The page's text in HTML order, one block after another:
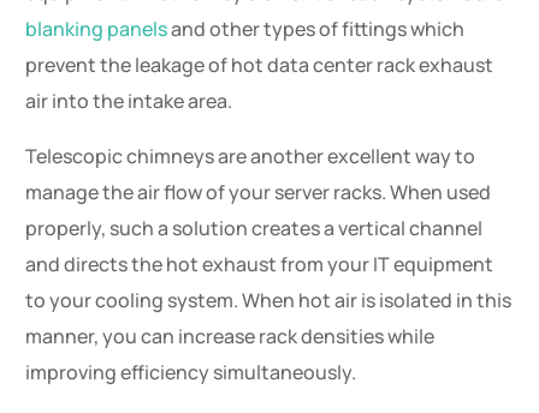
blanking panelsand other types of fittings which
prevent the leakage of hot data center rack exhaust
air into the intake area.
Telescopic chimneys are another excellent way to
manage the air flow of your server racks. When used
properly, such a solution creates a vertical channel
and directs the hot exhaust from your IT equipment
to your cooling system. When hot air is isolated in this
manner, you can increase rack densities while
improving efficiency simultaneously.